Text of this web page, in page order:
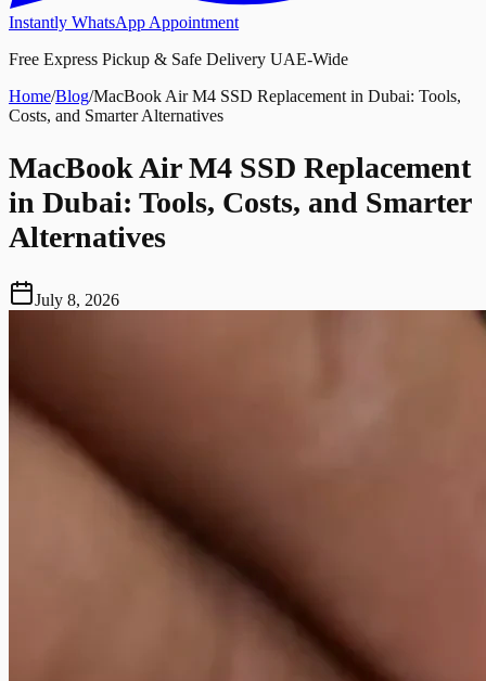
Instantly WhatsApp Appointment
Free Express Pickup & Safe Delivery UAE-Wide
Home/Blog/MacBook Air M4 SSD Replacement in Dubai: Tools,
Costs, and Smarter Alternatives
MacBook Air M4 SSD Replacement
in Dubai: Tools, Costs, and Smarter
Alternatives
July 8, 2026